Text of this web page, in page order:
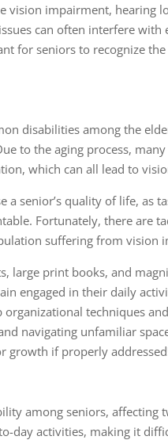
vision impairment, hearing
can often interfere
for seniors to recognize
disabilities among the
to the aging process,
which can all lead to
senior’s quality of life, as
Fortunately, there are
suffering from vision
large print books, and
engaged in their daily
techniques
navigating unfamiliar
growth if properly
among seniors, affecting
day activities, making it